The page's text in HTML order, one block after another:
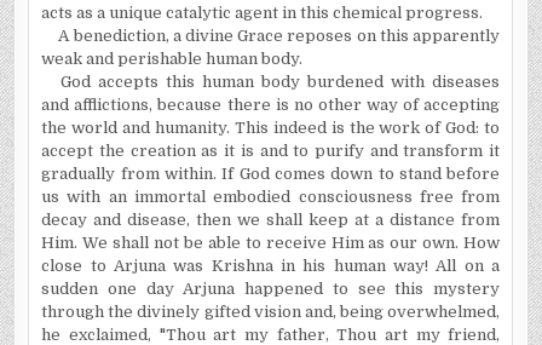
acts as a unique catalytic agent in this chemical progress.
A benediction, a divine Grace reposes on this apparently
weak and perishable human body.
God accepts this human body burdened with diseases
and afflictions, because there is no other way of accepting
the world and humanity. This indeed is the work of God: to
accept the creation as it is and to purify and transform it
gradually from within. If God comes down to stand before
us with an immortal embodied consciousness free from
decay and disease, then we shall keep at a distance from
Him. We shall not be able to receive Him as our own. How
close to Arjuna was Krishnain his human way! All on a
sudden one day Arjuna happened to see this mystery
through the divinely gifted vision and, being overwhelmed,
he exclaimed, "Thou art my father, Thou art my friend,